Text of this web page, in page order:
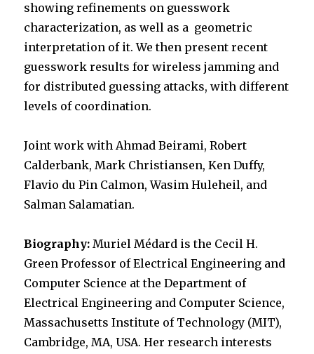
showing refinements on guesswork
characterization, as well as a geometric
interpretation of it. We then present recent
guesswork results for wireless jamming and
for distributed guessing attacks, with different
levels of coordination.
Joint work with Ahmad Beirami, Robert
Calderbank, Mark Christiansen, Ken Duffy,
Flavio du Pin Calmon, Wasim Huleheil, and
Salman Salamatian.
Biography: Muriel Médard is the Cecil H.
Green Professor of Electrical Engineering and
Computer Science at the Department of
Electrical Engineering and Computer Science,
Massachusetts Institute of Technology (MIT),
Cambridge, MA, USA. Her research interests